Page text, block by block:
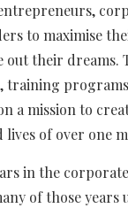
to maximise
out their dreams.
training
a mission to
lives of over one
in the
of those